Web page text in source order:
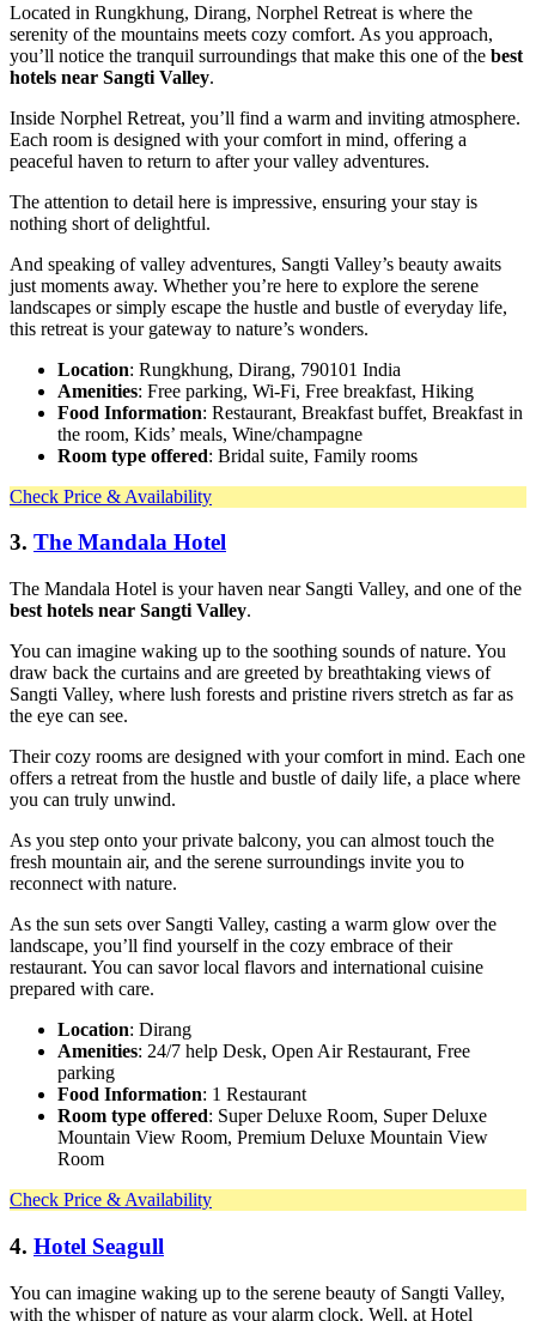
Located in Rungkhung, Dirang, Norphel Retreat is where the
serenity of the mountains meets cozy comfort. As you approach,
you’ll notice the tranquil surroundings that make this one of the best
hotels near Sangti Valley.
Inside Norphel Retreat, you’ll find a warm and inviting atmosphere.
Each room is designed with your comfort in mind, offering a
peaceful haven to return to after your valley adventures.
The attention to detail here is impressive, ensuring your stay is
nothing short of delightful.
And speaking of valley adventures, Sangti Valley’s beauty awaits
just moments away. Whether you’re here to explore the serene
landscapes or simply escape the hustle and bustle of everyday life,
this retreat is your gateway to nature’s wonders.
Location: Rungkhung, Dirang, 790101 India
Amenities: Free parking, Wi-Fi, Free breakfast, Hiking
Food Information: Restaurant, Breakfast buffet, Breakfast in
the room, Kids’ meals, Wine/champagne
Room type offered: Bridal suite, Family rooms
Check Price & Availability
3. The Mandala Hotel
The Mandala Hotel is your haven near Sangti Valley, and one of the
best hotels near Sangti Valley.
You can imagine waking up to the soothing sounds of nature. You
draw back the curtains and are greeted by breathtaking views of
Sangti Valley, where lush forests and pristine rivers stretch as far as
the eye can see.
Their cozy rooms are designed with your comfort in mind. Each one
offers a retreat from the hustle and bustle of daily life, a place where
you can truly unwind.
As you step onto your private balcony, you can almost touch the
fresh mountain air, and the serene surroundings invite you to
reconnect with nature.
As the sun sets over Sangti Valley, casting a warm glow over the
landscape, you’ll find yourself in the cozy embrace of their
restaurant. You can savor local flavors and international cuisine
prepared with care.
Location: Dirang
Amenities: 24/7 help Desk, Open Air Restaurant, Free
parking
Food Information: 1 Restaurant
Room type offered: Super Deluxe Room, Super Deluxe
Mountain View Room, Premium Deluxe Mountain View
Room
Check Price & Availability
4. Hotel Seagull
You can imagine waking up to the serene beauty of Sangti Valley,
with the whisper of nature as your alarm clock. Well, at Hotel